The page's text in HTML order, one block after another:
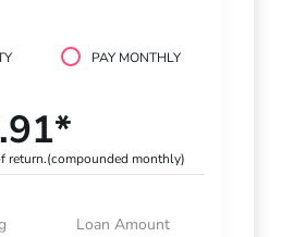
PAY MONTHLY
return.(compounded monthly)
Loan Amount